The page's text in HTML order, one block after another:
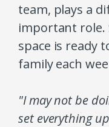
team, plays a
important role.
space is ready
family each
"I may not be
set everything